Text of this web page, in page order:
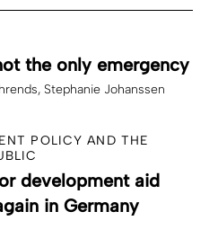
the only emergency
Stephanie Johanssen
POLICY AND THE
development aid
in Germany